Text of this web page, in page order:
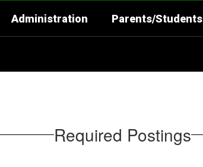
Administration Parents/Students
Required Postings